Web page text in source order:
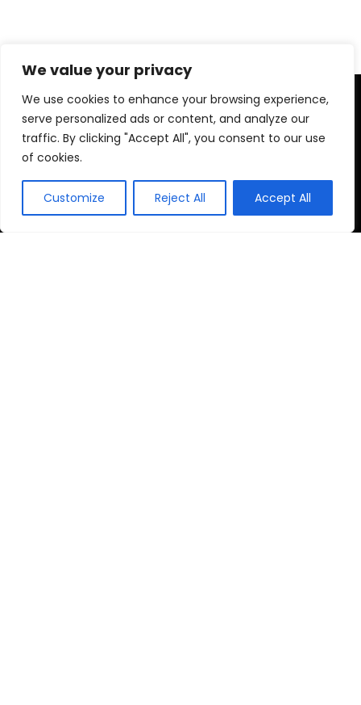
We value your privacy
We use cookies to enhance your browsing experience,
serve personalized ads or content, and analyze our
traffic. By clicking "Accept All", you consent to our use
of cookies.
Customize Reject All Accept All
We are a passionate discount marketers and the chums of
discount seekers particularly towards helping visitors to
reach their desired brands at right time, by providing, latest
available deals, discounts, coupon codes, promo codes and
other promotional the market to bring up-to-date discounts
and deals for our customers.